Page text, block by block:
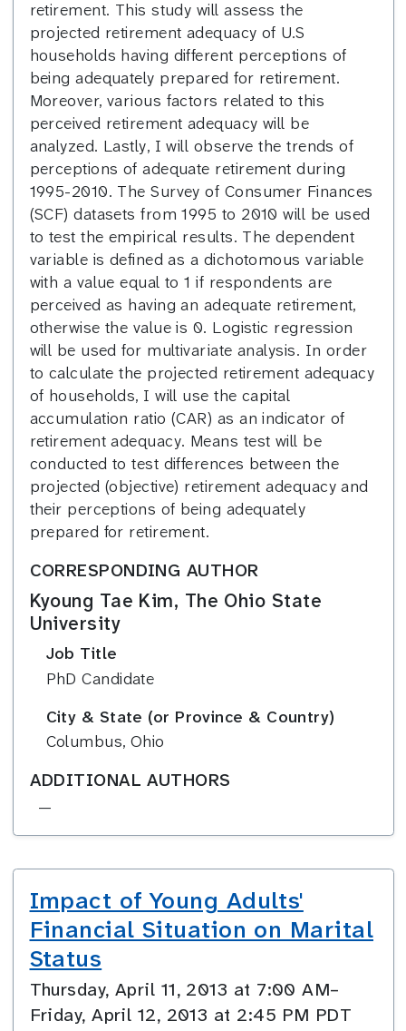
retirement. This study will assess the
projected retirement adequacy of U.S
households having different perceptions of
being adequately prepared for retirement.
Moreover, various factors related to this
perceived retirement adequacy will be
analyzed. Lastly, I will observe the trends of
perceptions of adequate retirement during
1995-2010. The Survey of Consumer Finances
(SCF) datasets from 1995 to 2010 will be used
to test the empirical results. The dependent
variable is defined as a dichotomous variable
with a value equal to 1 if respondents are
perceived as having an adequate retirement,
otherwise the value is 0. Logistic regression
will be used for multivariate analysis. In order
to calculate the projected retirement adequacy
of households, I will use the capital
accumulation ratio (CAR) as an indicator of
retirement adequacy. Means test will be
conducted to test differences between the
projected (objective) retirement adequacy and
their perceptions of being adequately
prepared for retirement.
CORRESPONDING AUTHOR
Kyoung Tae Kim, The Ohio State
University
Job Title
PhD Candidate
City & State (or Province & Country)
Columbus, Ohio
ADDITIONAL AUTHORS
—
Impact of Young Adults'
Financial Situation on Marital
Status
Thursday, April 11, 2013 at 7:00 AM–
Friday, April 12, 2013 at 2:45 PM PDT